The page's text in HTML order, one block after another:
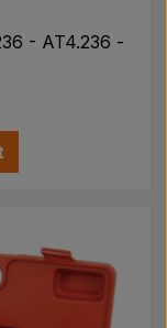
- AT4.236 -